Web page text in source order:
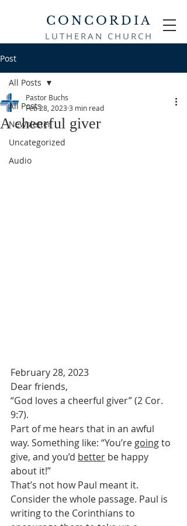
CONCORDIA
LUTHERAN CHURCH
Post
All Posts
Newsletter
Uncategorized
Audio
All Posts
A cheerful giver
Pastor Buchs
Feb 28, 2023 3 min read
February 28, 2023
Dear friends,
“God loves a cheerful giver” (2 Cor.
9:7).
Part of me hears that in an awful
way. Something like: “You’re going to
give, and you’d better be happy
about it!”
That’s not how Paul meant it.
Consider the whole passage. Paul is
writing to the Corinthians to